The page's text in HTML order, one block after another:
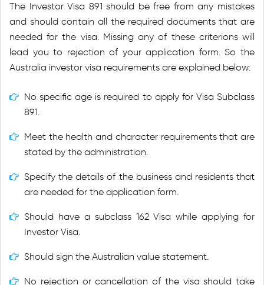
The Investor Visa 891 should be free from any mistakes
and should contain all the required documents that are
needed for the visa. Missing any of these criterions will
lead you to rejection of your application form. So the
Australia investor visa requirements are explained below:
No specific age is required to apply for Visa Subclass
891.
Meet the health and character requirements that are
stated by the administration.
Specify the details of the business and residents that
are needed for the application form.
Should have a subclass 162 Visa while applying for
Investor Visa.
Should sign the Australian value statement.
No rejection or cancellation of the visa should take